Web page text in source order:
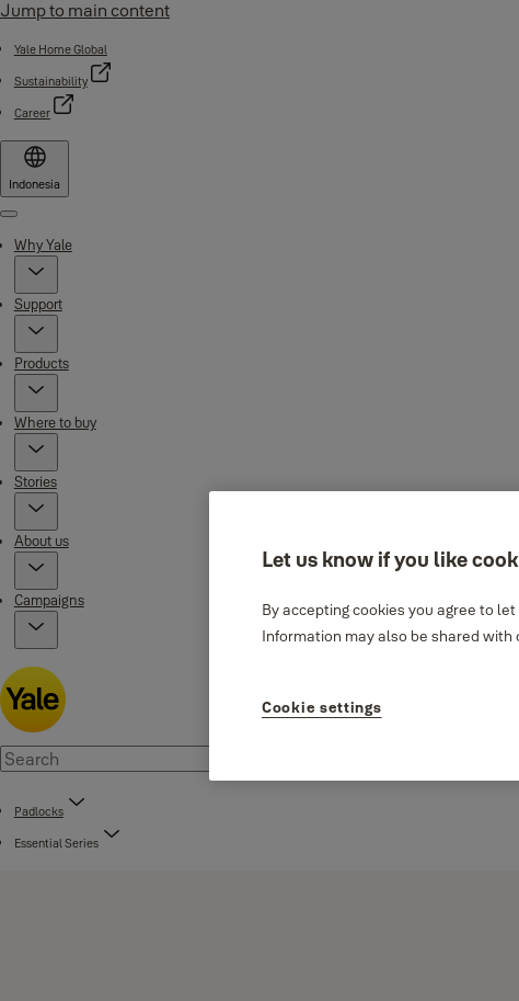
Jump to main content
Yale Home Global
Sustainability
Career
Indonesia
Menu
Why Yale
Support
Products
Where to buy
Stories
About us
Campaigns
Padlocks
Essential Series
Let us know if you like
By accepting cookies you agree to
Information may also be shared
Cookie settings